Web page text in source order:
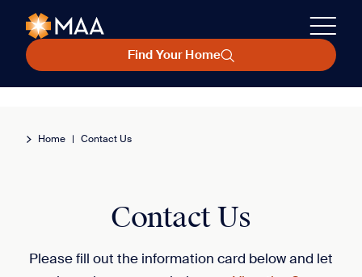
Find Your Home
Home | Contact Us
Contact Us
Please fill out the information card below and let